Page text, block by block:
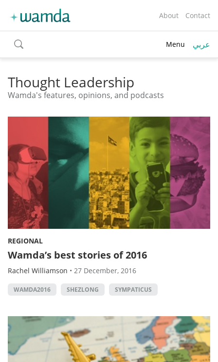
About Contact
toggle
search
Menu عربي
Thought Leadership
Wamda's features, opinions, and podcasts
REGIONAL
Wamda’s best stories of 2016
Rachel Williamson • 27 December, 2016
WAMDA2016 SHEZLONG SYMPATICUS